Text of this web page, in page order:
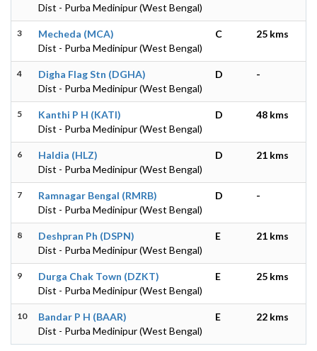
Dist - Purba Medinipur (West Bengal)
3
Mecheda (MCA)
Dist - Purba Medinipur (West Bengal)
C 25 kms
4
Digha Flag Stn (DGHA)
Dist - Purba Medinipur (West Bengal)
D -
5
Kanthi P H (KATI)
Dist - Purba Medinipur (West Bengal)
D 48 kms
6
Haldia (HLZ)
Dist - Purba Medinipur (West Bengal)
D 21 kms
7
Ramnagar Bengal (RMRB)
Dist - Purba Medinipur (West Bengal)
D -
8
Deshpran Ph (DSPN)
Dist - Purba Medinipur (West Bengal)
E 21 kms
9
Durga Chak Town (DZKT)
Dist - Purba Medinipur (West Bengal)
E 25 kms
10
Bandar P H (BAAR)
Dist - Purba Medinipur (West Bengal)
E 22 kms